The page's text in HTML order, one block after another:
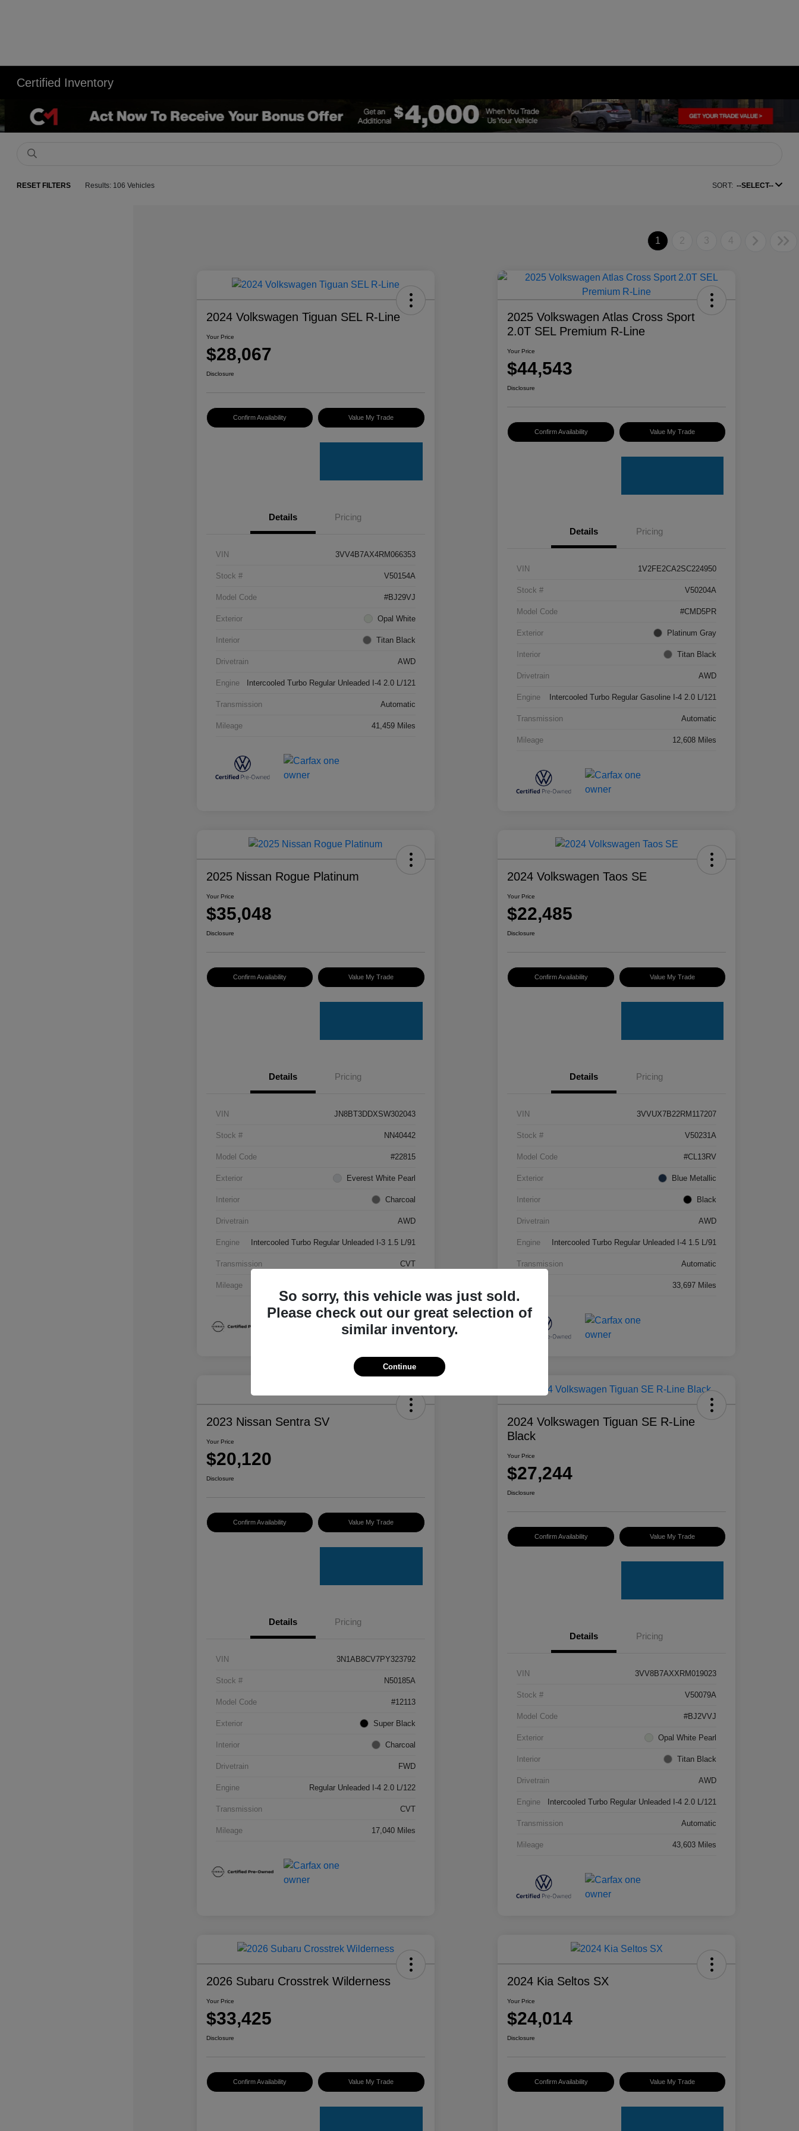
Certified Inventory
RESET FILTERS Results: 106 Vehicles SORT: --SELECT--
1 2 3 4
2024 Volkswagen Tiguan SEL R-Line
Your Price
$28,067
Disclosure
Confirm Availability Value My Trade
Details Pricing
VIN 3VV4B7AX4RM066353
Stock # V50154A
Model Code #BJ29VJ
Exterior Opal White
Interior Titan Black
Drivetrain AWD
Engine Intercooled Turbo Regular Unleaded I-4 2.0 L/121
Transmission Automatic
Mileage 41,459 Miles
2025 Volkswagen Atlas Cross Sport
2.0T SEL Premium R-Line
Your Price
$44,543
Disclosure
Confirm Availability Value My Trade
Details Pricing
VIN 1V2FE2CA2SC224950
Stock # V50204A
Model Code #CMD5PR
Exterior Platinum Gray
Interior Titan Black
Drivetrain AWD
Engine Intercooled Turbo Regular Gasoline I-4 2.0 L/121
Transmission Automatic
Mileage 12,608 Miles
2025 Nissan Rogue Platinum
Your Price
$35,048
Disclosure
Confirm Availability Value My Trade
Details Pricing
VIN JN8BT3DDXSW302043
Stock # NN40442
Model Code #22815
Exterior Everest White Pearl
Interior Charcoal
Drivetrain AWD
Engine Intercooled Turbo Regular Unleaded I-3 1.5 L/91
Transmission CVT
Mileage
2024 Volkswagen Taos SE
Your Price
$22,485
Disclosure
Confirm Availability Value My Trade
Details Pricing
VIN 3VVUX7B22RM117207
Stock # V50231A
Model Code #CL13RV
Exterior Blue Metallic
Interior Black
Drivetrain AWD
Engine Intercooled Turbo Regular Unleaded I-4 1.5 L/91
Transmission Automatic
33,697 Miles
2023 Nissan Sentra SV
Your Price
$20,120
Disclosure
Confirm Availability Value My Trade
Details Pricing
VIN 3N1AB8CV7PY323792
Stock # N50185A
Model Code #12113
Exterior Super Black
Interior Charcoal
Drivetrain FWD
Engine Regular Unleaded I-4 2.0 L/122
Transmission CVT
Mileage 17,040 Miles
2024 Volkswagen Tiguan SE R-Line
Black
Your Price
$27,244
Disclosure
Confirm Availability Value My Trade
Details Pricing
VIN 3VV8B7AXXRM019023
Stock # V50079A
Model Code #BJ2VVJ
Exterior Opal White Pearl
Interior Titan Black
Drivetrain AWD
Engine Intercooled Turbo Regular Unleaded I-4 2.0 L/121
Transmission Automatic
Mileage 43,603 Miles
2026 Subaru Crosstrek Wilderness
Your Price
$33,425
Disclosure
Confirm Availability Value My Trade
2024 Kia Seltos SX
Your Price
$24,014
Disclosure
Confirm Availability Value My Trade
So sorry, this vehicle was just sold.
Please check out our great selection of
similar inventory.
Continue